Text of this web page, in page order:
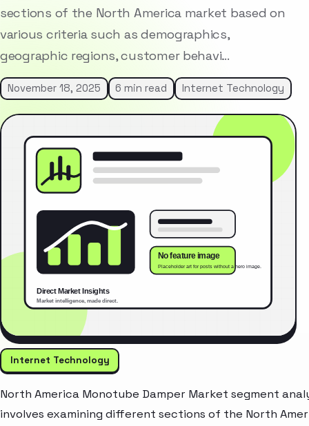
sections of the North America market based on
various criteria such as demographics,
geographic regions, customer behavi…
November 18, 2025 6 min read Internet Technology
Internet Technology
North America Monotube Damper Market segment
involves examining different sections of the North